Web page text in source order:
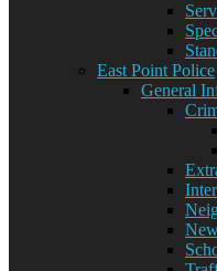
East Point Police
General